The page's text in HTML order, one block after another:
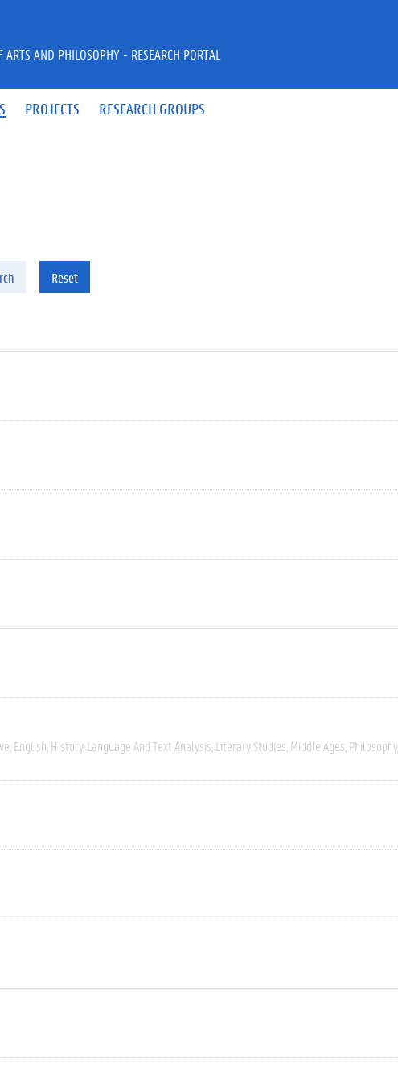
PROJECTS RESEARCH GROUPS
ARTS AND PHILOSOPHY - RESEARCH PORTAL
Reset
English History Language And Text Analysis Literary Studies Middle Ages Philosophy